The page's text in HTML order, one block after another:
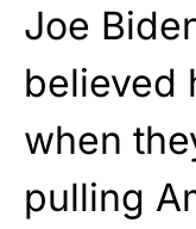
Joe
believed
when
pulling